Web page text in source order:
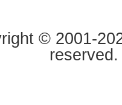
© 2001-
reserved.